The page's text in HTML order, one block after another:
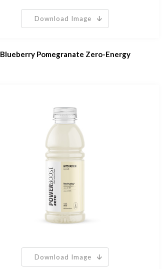
Download Image
Blueberry Pomegranate Zero-Energy
Download Image